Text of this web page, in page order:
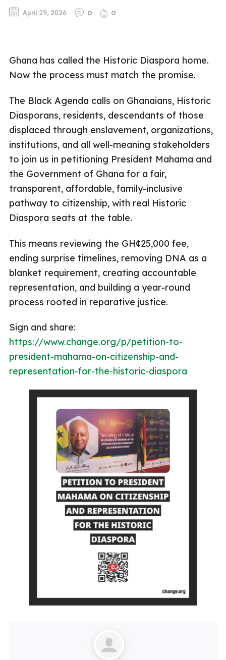
April 29, 2026 0 0
Ghana has called the Historic Diaspora home.
Now the process must match the promise.
The Black Agenda calls on Ghanaians, Historic
Diasporans, residents, descendants of those
displaced through enslavement, organizations,
institutions, and all well-meaning stakeholders
to join us in petitioning President Mahama and
the Government of Ghana for a fair,
transparent, affordable, family-inclusive
pathway to citizenship, with real Historic
Diaspora seats at the table.
This means reviewing the GH¢25,000 fee,
ending surprise timelines, removing DNA as a
blanket requirement, creating accountable
representation, and building a year-round
process rooted in reparative justice.
Sign and share:
https://www.change.org/p/petition-to-
president-mahama-on-citizenship-and-
representation-for-the-historic-diaspora